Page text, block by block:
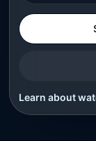
Learn about